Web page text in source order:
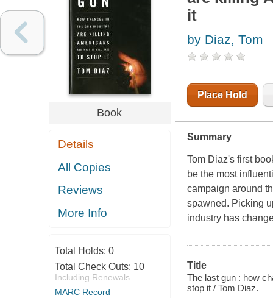
Book
Details
All Copies
Reviews
More Info
Total Holds: 0
Total Check Outs: 10
Including Renewals
MARC Record
it
by Diaz, Tom
Place Hold
Summary
Tom Diaz's first
be the most
campaign around
spawned. Picking
industry has
Title
The last gun : how
stop it / Tom Diaz.